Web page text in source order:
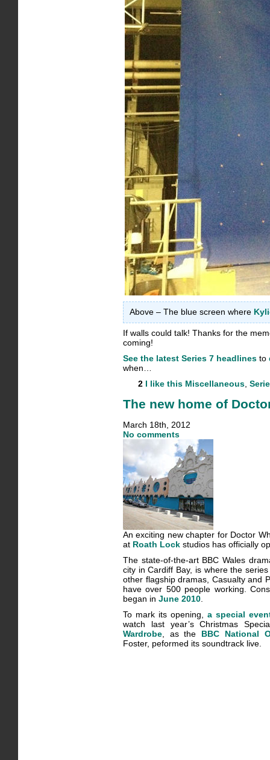
Above – The blue screen where
If walls could talk! Thanks for the
coming!
See the latest Series 7 headlines to
when…
2 I like this Miscellaneous,
The new home of
March 18th, 2012
No comments
An exciting new chapter for Doctor
at Roath Lock studios has officially
The state-of-the-art BBC Wales
city in Cardiff Bay, is where the
other flagship dramas, Casualty and
have over 500 people working.
began in June 2010
To mark its opening, a special
watch last year’s Christmas
Wardrobe , as the BBC National
Foster, peformed its soundtrack live.